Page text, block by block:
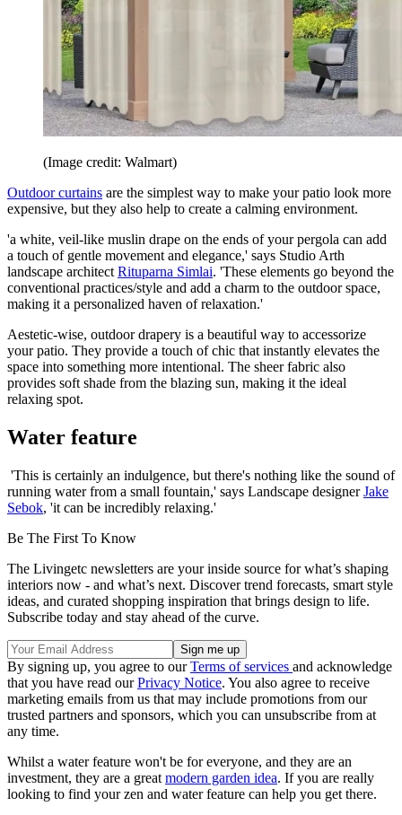
(Image credit: Walmart)
Outdoor curtains are the simplest way to make your patio look more
expensive, but they also help to create a calming environment.
'a white, veil-like muslin drape on the ends of your pergola can add
a touch of gentle movement and elegance,' says Studio Arth
landscape architect Rituparna Simlai. 'These elements go beyond the
conventional practices/style and add a charm to the outdoor space,
making it a personalized haven of relaxation.'
Aestetic-wise, outdoor drapery is a beautiful way to accessorize
your patio. They provide a touch of chic that instantly elevates the
space into something more intentional. The sheer fabric also
provides soft shade from the blazing sun, making it the ideal
relaxing spot.
Water feature
'This is certainly an indulgence, but there's nothing like the sound of
running water from a small fountain,' says Landscape designerJake
Sebok, 'it can be incredibly relaxing.'
Be The First To Know
The Livingetc newsletters are your inside source for what’s shaping
interiors now - and what’s next. Discover trend forecasts, smart style
ideas, and curated shopping inspiration that brings design to life.
Subscribe today and stay ahead of the curve.
By signing up, you agree to ourTerms of services and acknowledge
that you have read ourPrivacy Notice. You also agree to receive
marketing emails from us that may include promotions from our
trusted partners and sponsors, which you can unsubscribe from at
any time.
Whilst a water feature won't be for everyone, and they are an
investment, they are a great modern garden idea. If you are really
looking to find your zen and water feature can help you get there.